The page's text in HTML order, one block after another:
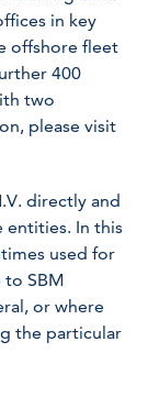
in key
offshore fleet
400
two
please visit
directly and
entities. In this
used for
to SBM
or where
the particular